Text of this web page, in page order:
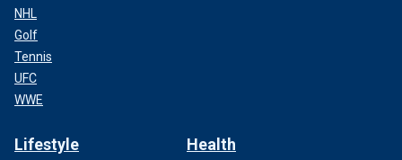
NHL
Golf
Tennis
UFC
WWE
Lifestyle Health